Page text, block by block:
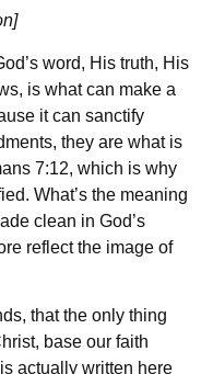
word, His truth, His
is what can make a
it can sanctify
they are what is
7:12, which is why
What’s the meaning
clean in God’s
reflect the image of
that the only thing
base our faith
actually written here